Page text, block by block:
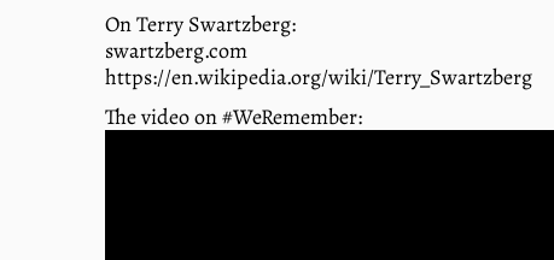
On Terry Swartzberg:
swartzberg.com
https://en.wikipedia.org/wiki/Terry_Swartzberg
The video on #WeRemember: